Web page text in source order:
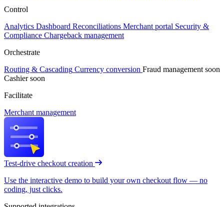
Control
Analytics Dashboard Reconciliations Merchant portal Security &
Compliance Chargeback management
Orchestrate
Routing & Cascading Currency conversion Fraud management soon
Cashier soon
Facilitate
Merchant management
Test-drive checkout creation
Use the interactive demo to build your own checkout flow — no
coding, just clicks.